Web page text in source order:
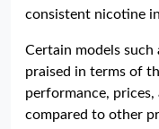
consistent nicotine
Certain models such
praised in terms of
performance,
compared to other